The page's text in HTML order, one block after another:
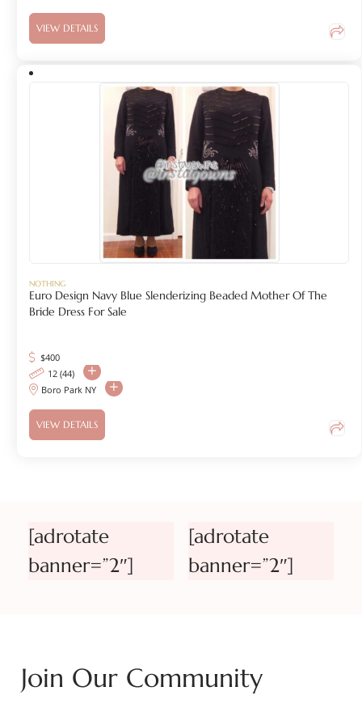
VIEW DETAILS
NOTHING
Euro Design Navy Blue Slenderizing Beaded Mother Of The
Bride Dress For Sale
$400
12 (44)
Boro Park NY
VIEW DETAILS
[adrotate
banner=”2″]
[adrotate
banner=”2″]
Join Our Community